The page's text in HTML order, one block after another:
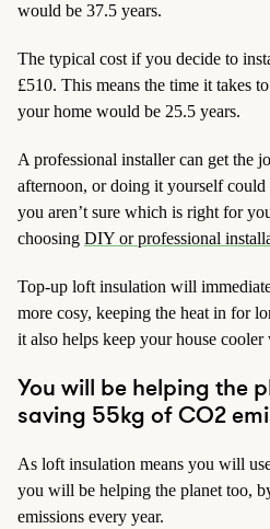
would be 37.5 years.
The typical cost if you decide to
£510. This means the time it takes
your home would be 25.5 years.
A professional installer can get the
afternoon, or doing it yourself
you aren’t sure which is right for
choosing DIY or professional
Top-up loft insulation will
more cosy, keeping the heat in for
it also helps keep your house
You will be helping the
saving 55kg of CO2
As loft insulation means you will
you will be helping the planet too,
emissions every year.